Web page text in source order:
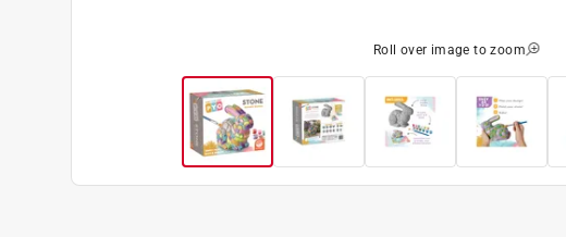
Roll over image to zoom